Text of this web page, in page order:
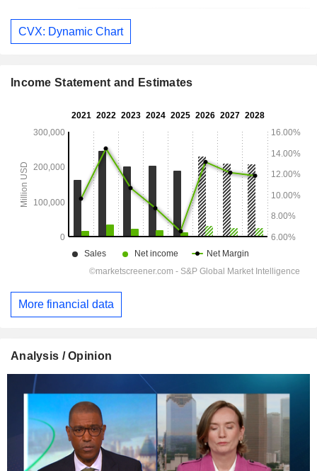
CVX: Dynamic Chart
Income Statement and Estimates
More financial data
Analysis / Opinion